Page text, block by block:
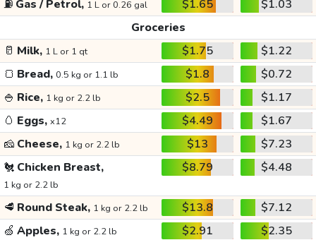
⛽ Gas / Petrol, 1 L or 0.26 gal $1.65
$1.03
Groceries
🥛 Milk, 1 L or 1 qt $1.75
$1.22
🍞 Bread, 0.5 kg or 1.1 lb $1.8
$0.72
🍚 Rice, 1 kg or 2.2 lb $2.5
$1.17
🥚 Eggs, x12 $4.49
$1.67
🧀 Cheese, 1 kg or 2.2 lb $13
$7.23
🐔 Chicken Breast,
1 kg or 2.2 lb
$8.79 $4.48
🥩 Round Steak, 1 kg or 2.2 lb $13.8
$7.12
🍏 Apples, 1 kg or 2.2 lb $2.91
$2.35